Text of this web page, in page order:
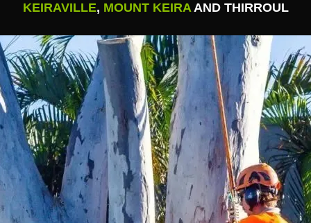
KEIRAVILLE, MOUNT KEIRAAND THIRROUL